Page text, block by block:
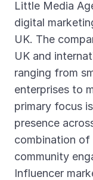
Little Media
digital
UK. The
UK and
ranging from
enterprises to
primary focus
presence
combination
community
Influencer